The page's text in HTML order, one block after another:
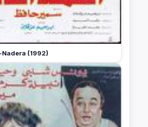
(1992)